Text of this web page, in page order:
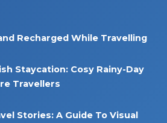
Recharged While Travelling
Staycation: Cosy Rainy-Day
Travellers
Stories: A Guide To Visual